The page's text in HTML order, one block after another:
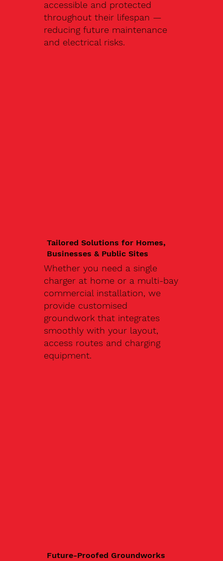
accessible and protected
throughout their lifespan —
reducing future maintenance
and electrical risks.
Tailored Solutions for Homes,
Businesses & Public Sites
Whether you need a single
charger at home or a multi-bay
commercial installation, we
provide customised
groundwork that integrates
smoothly with your layout,
access routes and charging
equipment.
Future-Proofed Groundworks